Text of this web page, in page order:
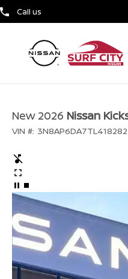
Call us
New 2026 Nissan
VIN #: 3N8AP6DA7TL418282